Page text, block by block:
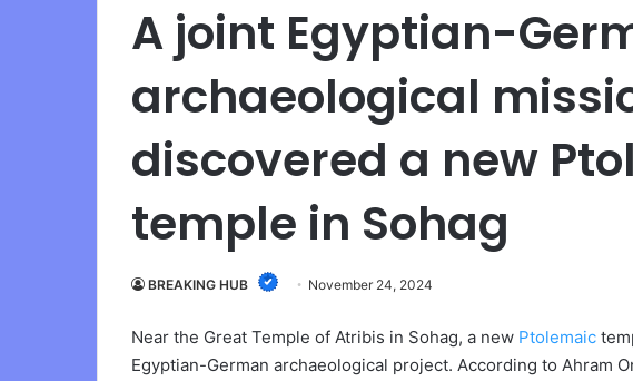
A joint Egyptian-
archaeological
discovered a new
temple in Sohag
BREAKING HUB November 24, 2024
Near the Great Temple of Atribis in Sohag, a new Ptolemaic
Egyptian-German archaeological project. According to Ahram